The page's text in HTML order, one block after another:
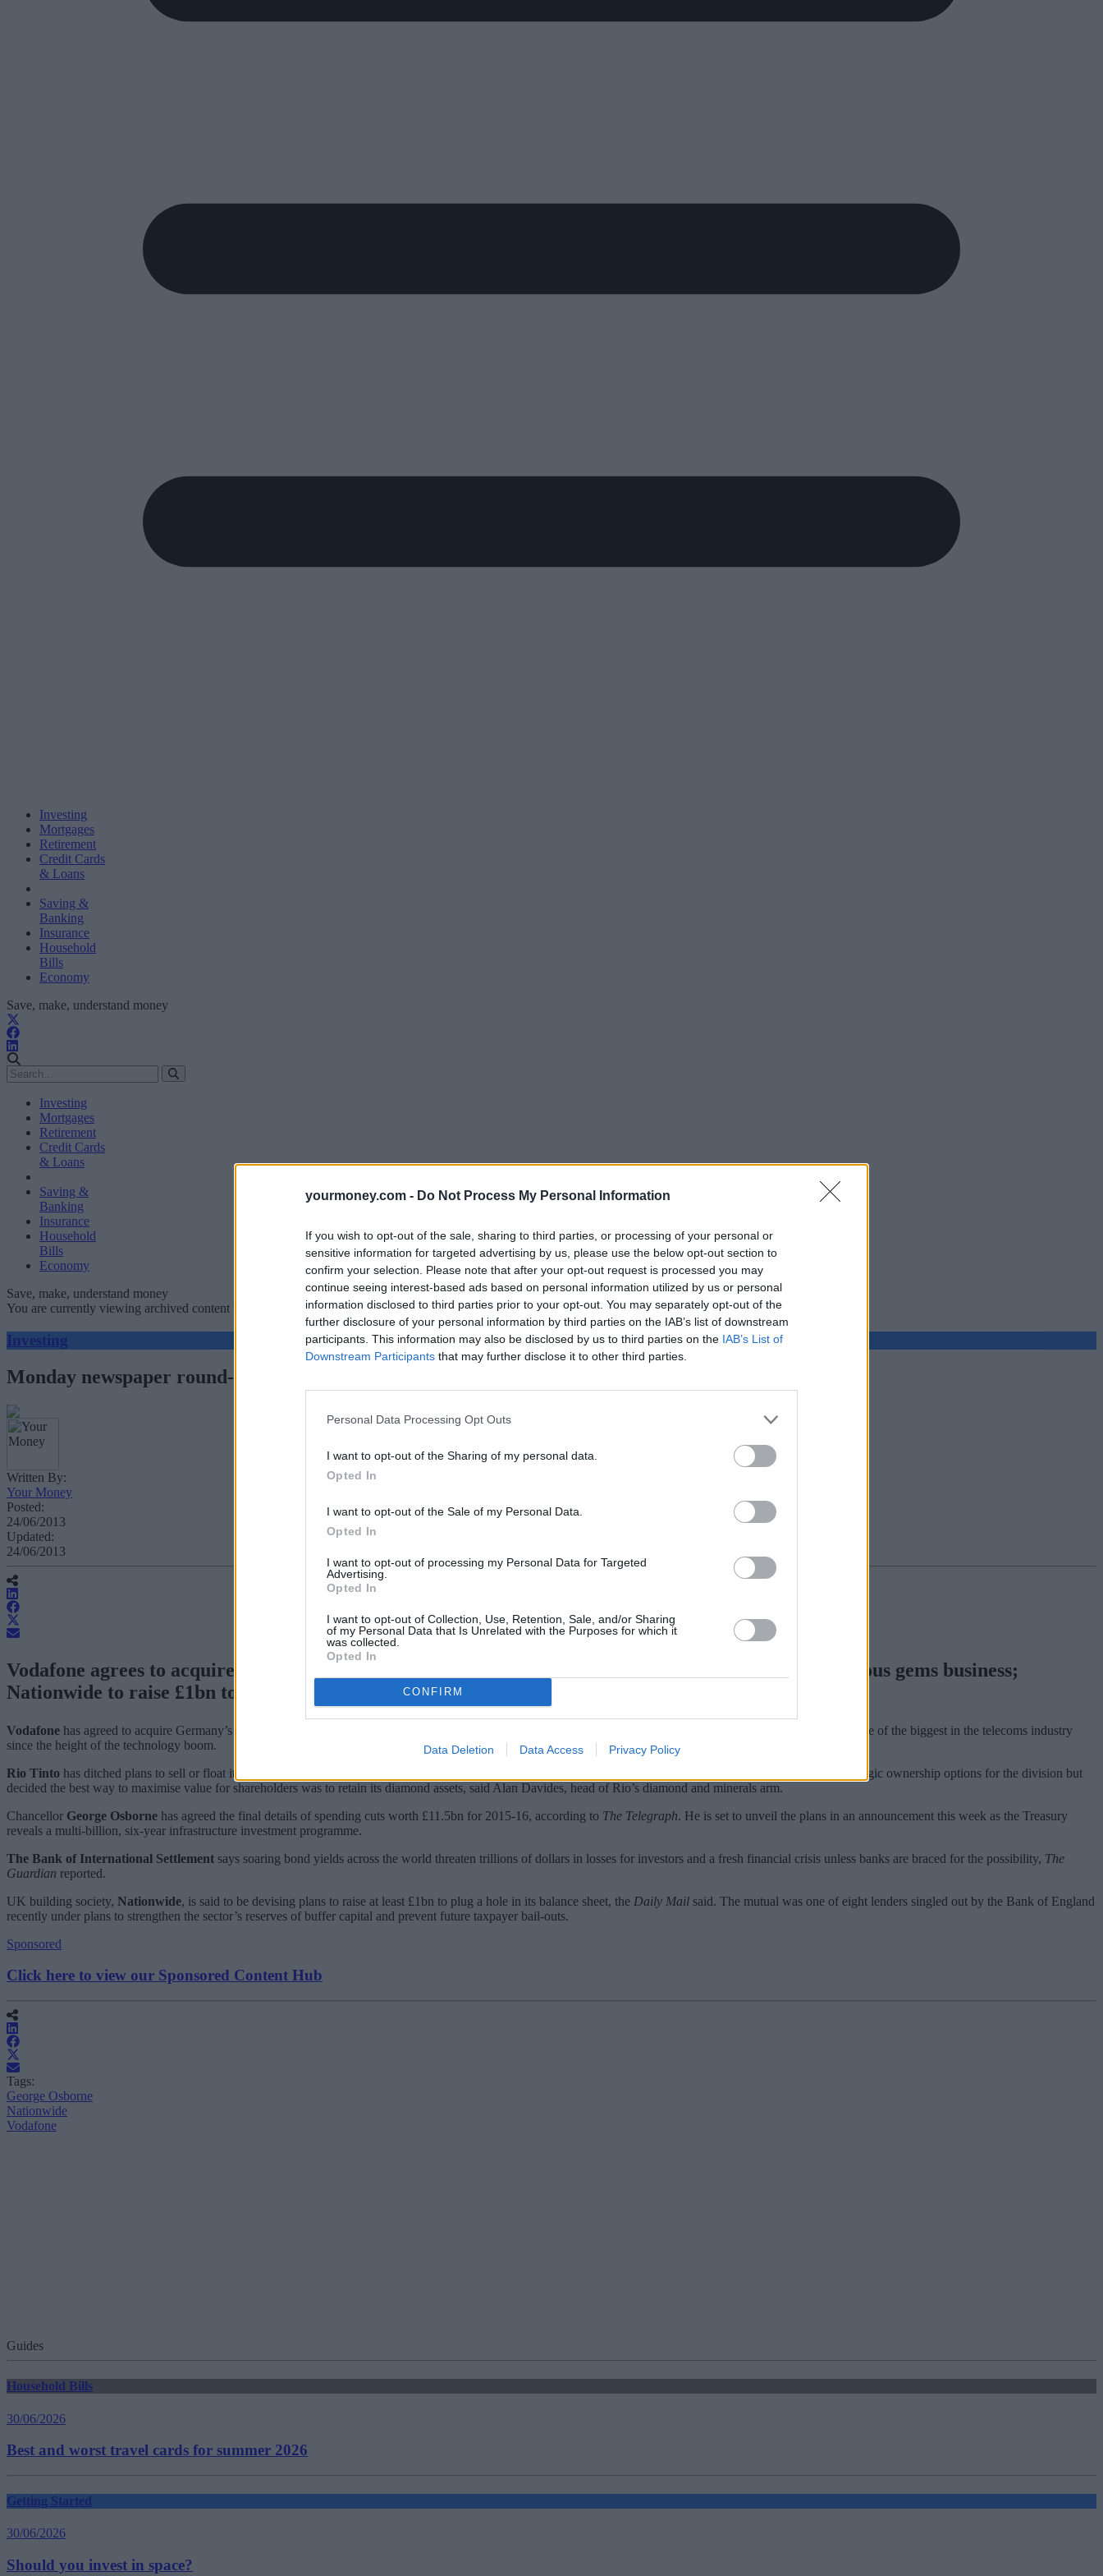
yourmoney.com - Do Not Process My Personal Information
If you wish to opt-out of the sale, sharing to third parties, or processing of your personal or
sensitive information for targeted advertising by us, please use the below opt-out section to
confirm your selection. Please note that after your opt-out request is processed you may
continue seeing interest-based ads based on personal information utilized by us or personal
information disclosed to third parties prior to your opt-out. You may separately opt-out of the
further disclosure of your personal information by third parties on the IAB’s list of downstream
participants. This information may also be disclosed by us to third parties on the IAB’s List of
Downstream Participants that may further disclose it to other third parties.
Personal Data Processing Opt Outs
I want to opt-out of the Sharing of my personal data.
Opted In
I want to opt-out of the Sale of my Personal Data.
Opted In
I want to opt-out of processing my Personal Data for Targeted
Advertising.
Opted In
I want to opt-out of Collection, Use, Retention, Sale, and/or Sharing
of my Personal Data that Is Unrelated with the Purposes for which it
was collected.
Opted In
CONFIRM
Data Deletion Data Access Privacy Policy
Investing
Mortgages
Retirement
Credit Cards
& Loans
Saving &
Banking
Insurance
Household
Bills
Economy
Save, make, understand money
Investing
Mortgages
Retirement
Credit Cards
& Loans
Saving &
Banking
Insurance
Household
Bills
Economy
Save, make, understand money
You are currently viewing archived content which could be out of date
Investing
Monday newspaper round-up: Vodafone, Rio Tinto, Nationwide…
Written By:
Your Money
Posted:
24/06/2013
Updated:
24/06/2013
Vodafone agrees to acquire Germany’s largest cable operator; Rio Tinto ditches plans to offload precious gems business;
Nationwide to raise £1bn to plug balance sheet hole…
Vodafone has agreed to acquire Germany’s largest cable operator Kabel Deutschland for more than £8.5bn,
s reported. The deal, pitched at €7.7bn, marks one of the biggest in the telecoms industry
since the height of the technology boom.
Rio Tinto has ditched plans to sell or float its precious gems business, the
said. The Anglo-Australian mining group had considered a number of strategic ownership options for the division but
decided the best way to maximise value for shareholders was to retain its diamond assets, said Alan Davides, head of Rio’s diamond and minerals arm.
Chancellor George Osborne has agreed the final details of spending cuts worth £11.5bn for 2015-16, according to The Telegraph. He is set to unveil the plans in an announcement this week as the Treasury
reveals a multi-billion, six-year infrastructure investment programme.
The Bank of International Settlement says soaring bond yields across the world threaten trillions of dollars in losses for investors and a fresh financial crisis unless banks are braced for the possibility, The
Guardian reported.
UK building society, Nationwide, is said to be devising plans to raise at least £1bn to plug a hole in its balance sheet, the Daily Mail said. The mutual was one of eight lenders singled out by the Bank of England
recently under plans to strengthen the sector’s reserves of buffer capital and prevent future taxpayer bail-outs.
Sponsored
Click here to view our Sponsored Content Hub
Tags:
George Osborne
Nationwide
Vodafone
Guides
Household Bills
30/06/2026
Best and worst travel cards for summer 2026
Getting Started
30/06/2026
Should you invest in space?